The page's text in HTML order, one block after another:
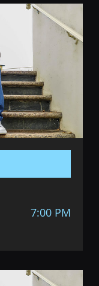
7:00 PM